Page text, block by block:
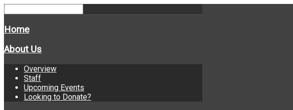
Home
About Us
Overview
Staff
Upcoming Events
Looking to Donate?